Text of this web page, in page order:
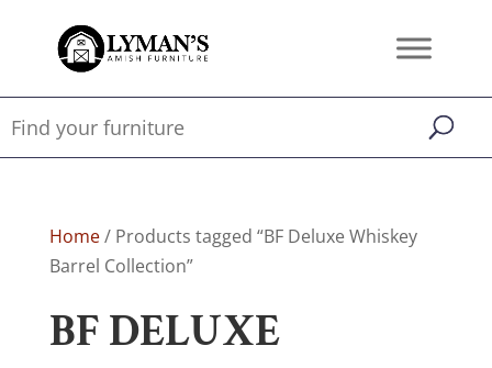
Home/ Products tagged “BF Deluxe Whiskey
Barrel Collection”
BF DELUXE